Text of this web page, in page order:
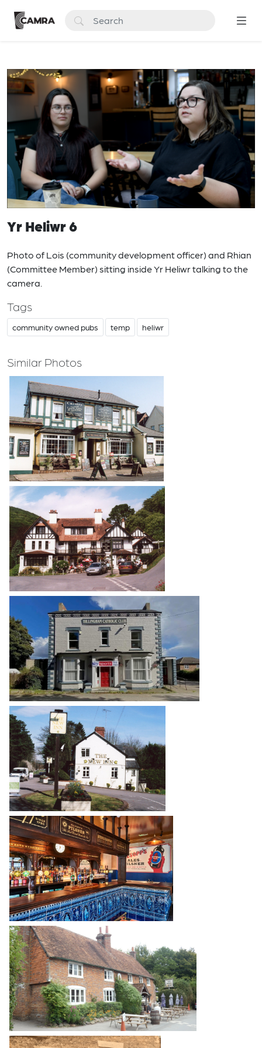
Yr Heliwr 6
Photo of Lois (community development officer) and Rhian
(Committee Member) sitting inside Yr Heliwr talking to the
camera.
Tags
community owned pubs temp heliwr
Similar Photos